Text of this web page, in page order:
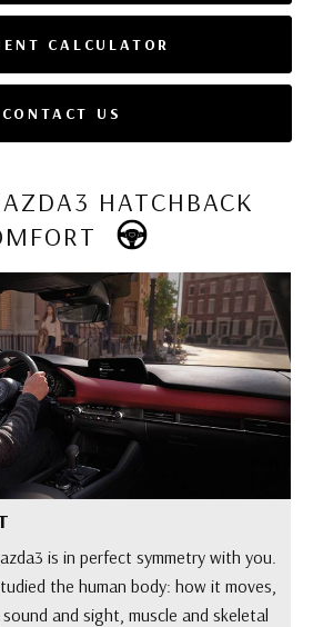
CALCULATOR
CONTACT US
HATCHBACK
is in perfect symmetry with you.
the human body: how it moves,
and sight, muscle and skeletal